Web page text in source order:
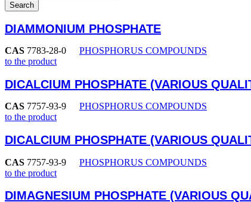
Search
DIAMMONIUM PHOSPHATE
CAS 7783-28-0
PHOSPHORUS COMPOUNDS
to the product
DICALCIUM PHOSPHATE (VARIOUS
CAS 7757-93-9
PHOSPHORUS COMPOUNDS
to the product
DICALCIUM PHOSPHATE (VARIOUS
CAS 7757-93-9
PHOSPHORUS COMPOUNDS
to the product
DIMAGNESIUM PHOSPHATE (VARIOUS